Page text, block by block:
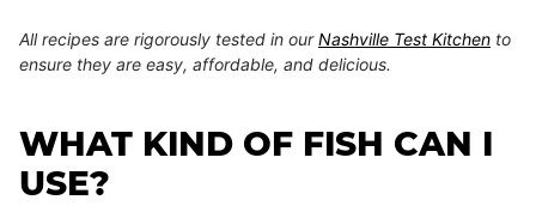
All recipes are rigorously tested in ourNashville Test Kitchen to
ensure they are easy, affordable, and delicious.
WHAT KIND OF FISH CAN I
USE?